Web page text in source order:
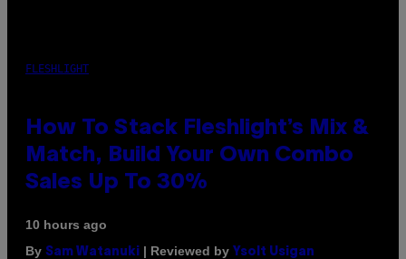
FLESHLIGHT
How To Stack Fleshlight’s Mix &
Match, Build Your Own Combo
Sales Up To 30%
10 hours ago
By Sam Watanuki | Reviewed by Ysolt Usigan